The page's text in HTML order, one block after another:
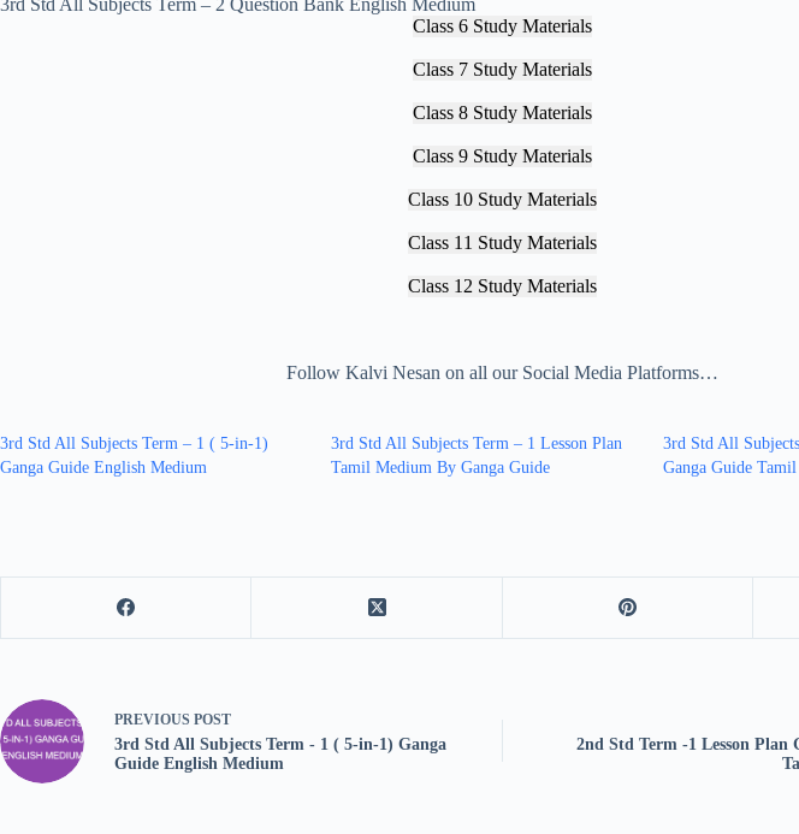
3rd Std All Subjects Term – 2 Question Bank English Medium
Class 6 Study Materials
Class 7 Study Materials
Class 8 Study Materials
Class 9 Study Materials
Class 10 Study Materials
Class 11 Study Materials
Class 12 Study Materials
Follow Kalvi Nesan on all our Social Media Platforms…
3rd Std All Subjects Term – 1 ( 5-in-1)
Ganga Guide English Medium
3rd Std All Subjects Term – 1 Lesson Plan
Tamil Medium By Ganga Guide
3rd Std All
Ganga Guide
PREVIOUS POST
3rd Std All Subjects Term - 1 ( 5-in-1) Ganga
Guide English Medium
2nd Std Term -1 Lesson Plan